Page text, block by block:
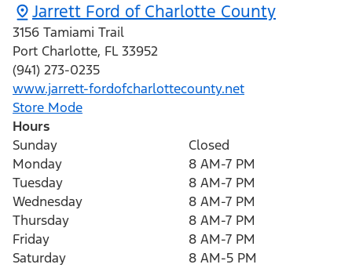
Jarrett Ford of Charlotte County
3156 Tamiami Trail
Port Charlotte, FL 33952
(941) 273-0235
www.jarrett-fordofcharlottecounty.net
Store Mode
Hours
Sunday
Closed
Monday
8 AM-7 PM
Tuesday
8 AM-7 PM
Wednesday
8 AM-7 PM
Thursday
8 AM-7 PM
Friday
8 AM-7 PM
Saturday
8 AM-5 PM